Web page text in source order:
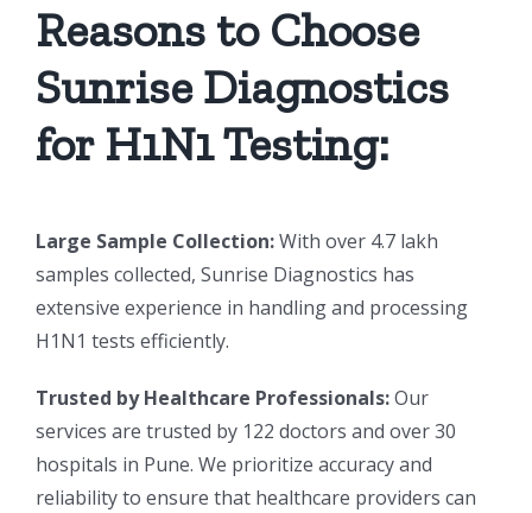
Reasons to Choose
Sunrise Diagnostics
for H1N1 Testing:
Large Sample Collection:With over 4.7 lakh
samples collected, Sunrise Diagnostics has
extensive experience in handling and processing
H1N1 tests efficiently.
Trusted by Healthcare Professionals:Our
services are trusted by 122 doctors and over 30
hospitals in Pune. We prioritize accuracy and
reliability to ensure that healthcare providers can